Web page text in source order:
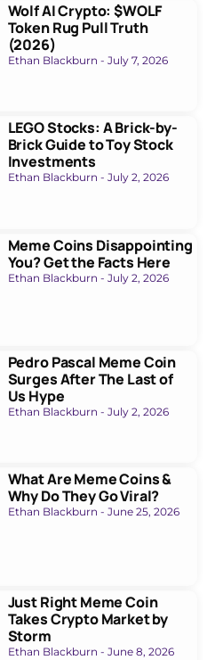
Wolf AI Crypto: $WOLF
Token Rug Pull Truth
(2026)
Ethan Blackburn July 7, 2026
LEGO Stocks: A Brick-by-
Brick Guide to Toy Stock
Investments
Ethan Blackburn July 2, 2026
Meme Coins Disappointing
You? Get the Facts Here
Ethan Blackburn July 2, 2026
Pedro Pascal Meme Coin
Surges After The Last of
Us Hype
Ethan Blackburn July 2, 2026
What Are Meme Coins &
Why Do They Go Viral?
Ethan Blackburn June 25, 2026
Just Right Meme Coin
Takes Crypto Market by
Storm
Ethan Blackburn June 8, 2026